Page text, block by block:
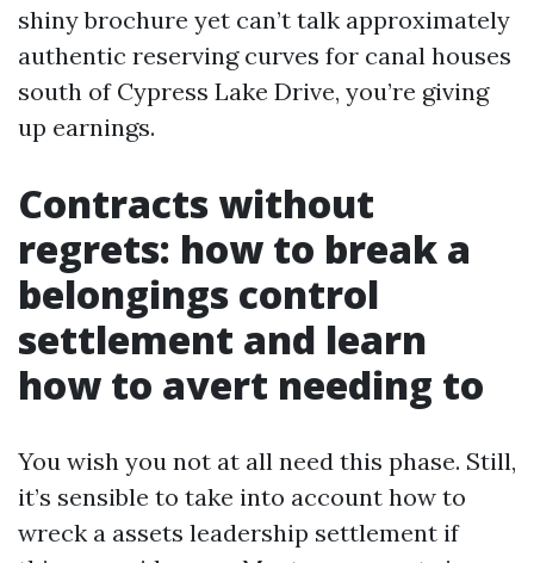
shiny brochure yet can’t talk approximately
authentic reserving curves for canal houses
south of Cypress Lake Drive, you’re giving
up earnings.
Contracts without
regrets: how to break a
belongings control
settlement and learn
how to avert needing to
You wish you not at all need this phase. Still,
it’s sensible to take into account how to
wreck a assets leadership settlement if